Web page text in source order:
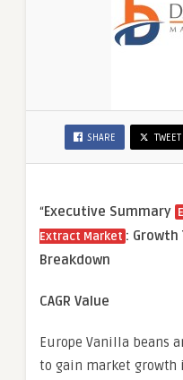
SHARE TWEET
“Executive Summary
Extract Market : Growth
Breakdown
CAGR Value
Europe Vanilla beans
to gain market growth